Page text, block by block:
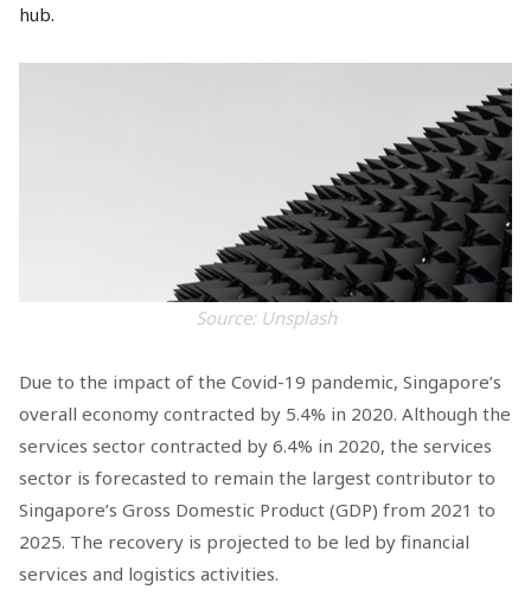
hub.
Source: Unsplash
Due to the impact of the Covid-19 pandemic, Singapore’s
overall economy contracted by 5.4% in 2020. Although the
services sector contracted by 6.4% in 2020, the services
sector is forecasted to remain the largest contributor to
Singapore’s Gross Domestic Product (GDP) from 2021 to
2025. The recovery is projected to be led by financial
services and logistics activities.